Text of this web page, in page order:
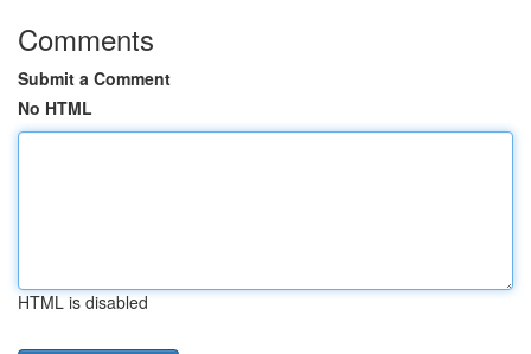
Comments
Submit a Comment
No HTML
HTML is disabled